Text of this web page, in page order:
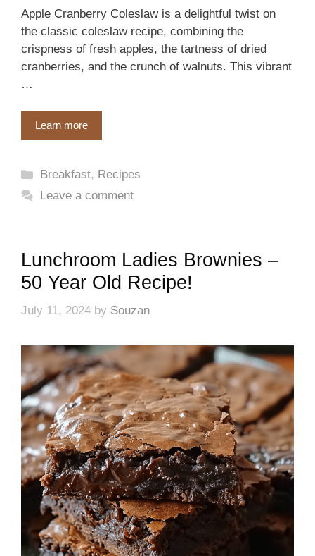
Apple Cranberry Coleslaw is a delightful twist on
the classic coleslaw recipe, combining the
crispness of fresh apples, the tartness of dried
cranberries, and the crunch of walnuts. This vibrant
…
Learn more
Categories
Breakfast, Recipes
Leave a comment
Lunchroom Ladies Brownies –
50 Year Old Recipe!
July 11, 2024 by Souzan